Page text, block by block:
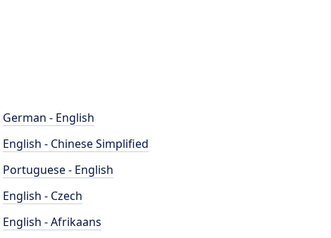
German - English
English - Chinese Simplified
Portuguese - English
English - Czech
English - Afrikaans